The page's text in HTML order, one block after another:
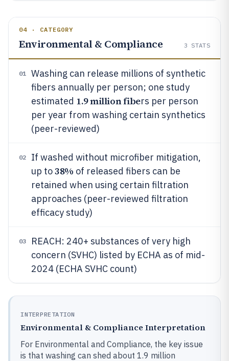
04 · CATEGORY
Environmental & Compliance 3 STATS
01
Washing can release millions of synthetic
fibers annually per person; one study
estimated 1.9 million fibers per person
per year from washing certain synthetics
(peer-reviewed)
02
If washed without microfiber mitigation,
up to38% of released fibers can be
retained when using certain filtration
approaches (peer-reviewed filtration
efficacy study)
03
REACH: 240+ substances of very high
concern (SVHC) listed by ECHA as of mid-
2024 (ECHA SVHC count)
INTERPRETATION
Environmental & Compliance Interpretation
For Environmental and Compliance, the key issue
is that washing can shed about 1.9 million